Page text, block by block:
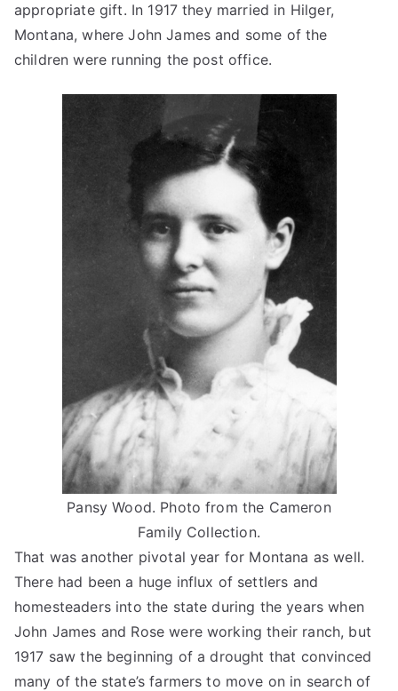
appropriate gift. In 1917 they married in Hilger,
Montana, where John James and some of the
children were running the post office.
Pansy Wood. Photo from the Cameron
Family Collection.
That was another pivotal year for Montana as well.
There had been a huge influx of settlers and
homesteaders into the state during the years when
John James and Rose were working their ranch, but
1917 saw the beginning of a drought that convinced
many of the state’s farmers to move on in search of